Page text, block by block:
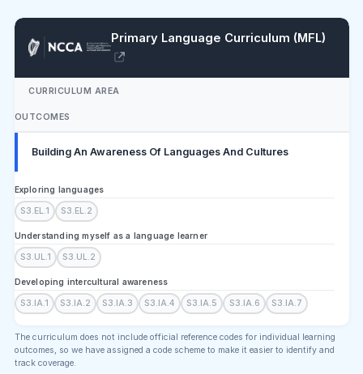
Primary Language Curriculum (MFL)
CURRICULUM AREA
OUTCOMES
Building An Awareness Of Languages And Cultures
Exploring languages
S3.EL.1 S3.EL.2
Understanding myself as a language learner
S3.UL.1 S3.UL.2
Developing intercultural awareness
S3.IA.1 S3.IA.2 S3.IA.3 S3.IA.4 S3.IA.5 S3.IA.6 S3.IA.7
The curriculum does not include official reference codes for individual learning
outcomes, so we have assigned a code scheme to make it easier to identify and
track coverage.